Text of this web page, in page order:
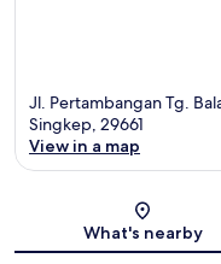
Jl. Pertambangan Tg.
Singkep, 29661
View in a map
What's nearby